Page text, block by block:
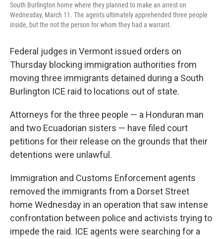
South Burlington home where they planned to make an arrest on
Wednesday, March 11. The agents ultimately apprehended three people
inside, but the not the person for whom they had a warrant.
Federal judges in Vermont issued orders on
Thursday blocking immigration authorities from
moving three immigrants detained during a South
Burlington ICE raid to locations out of state.
Attorneys for the three people — a Honduran man
and two Ecuadorian sisters — have filed court
petitions for their release on the grounds that their
detentions were unlawful.
Immigration and Customs Enforcement agents
removed the immigrants from a Dorset Street
home Wednesday in an operation that saw intense
confrontation between police and activists trying to
impede the raid. ICE agents were searching for a